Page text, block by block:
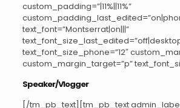
custom_padding=”|11%||11%”
text_font=”Montserrat|on|||”
text_font_size_phone=”12″
custom_margin_target=”p”
Speaker/Vlogger
[/tm_pb_text][tm_pb_text